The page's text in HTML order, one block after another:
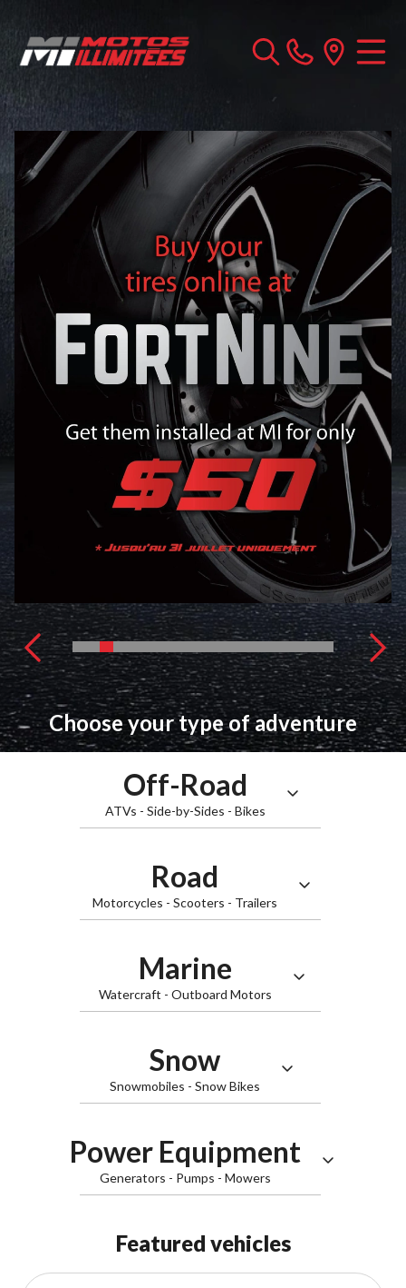
Choose your type of adventure
Off-Road
ATVs - Side-by-Sides - Bikes
ATVs
Road
Motorcycles - Scooters - Trailers
Slingshot
Marine
Watercraft - Outboard Motors
Watercraft
Snow
Snowmobiles - Snow Bikes
Power Equipment
Generators - Pumps - Mowers
Featured vehicles